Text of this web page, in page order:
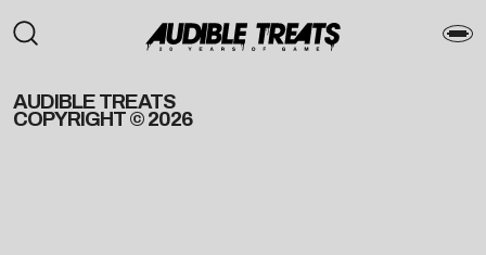
AUDIBLE TREATS
COPYRIGHT © 2026